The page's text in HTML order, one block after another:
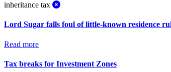
inheritance tax
Lord Sugar falls foul of little-known residence
Read more
Tax breaks for Investment Zones